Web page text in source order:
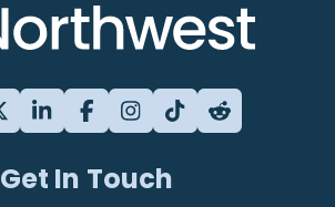
Get In Touch